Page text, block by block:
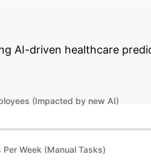
AI-driven healthcare
(Impacted by new AI)
Per Week (Manual Tasks)